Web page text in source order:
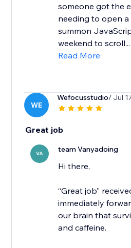
someone got the
needing to open a
summon
weekend to scroll...
Read More
WE
Wefocusstudio/ Jul
Great job
VA team Vanyadoing
Hi there,
“Great job”
immediately
our brain that
and caffeine.